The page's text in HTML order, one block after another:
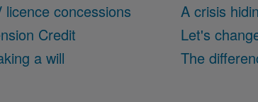
licence concessions
Credit
a will
A crisis
Let's
The